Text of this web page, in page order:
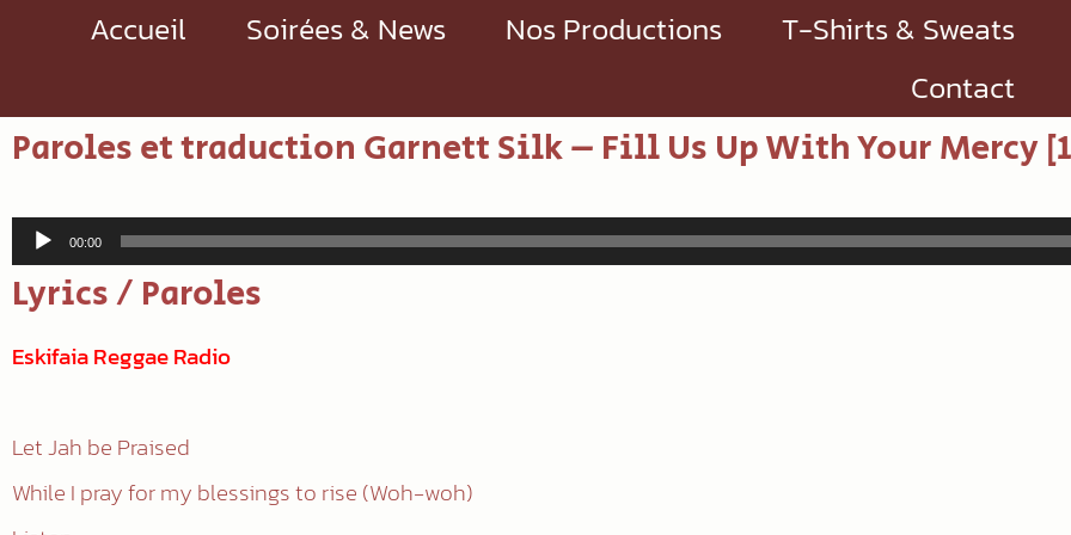
Accueil Soirées & News Nos Productions
T-Shirts & Sweats
Contact
Paroles et traduction Garnett Silk – Fill Us Up With Your Mercy
Lecteur
audio
00:00
Lyrics / Paroles
Eskifaia Reggae Radio
Let Jah be Praised
While I pray for my blessings to rise (Woh-woh)